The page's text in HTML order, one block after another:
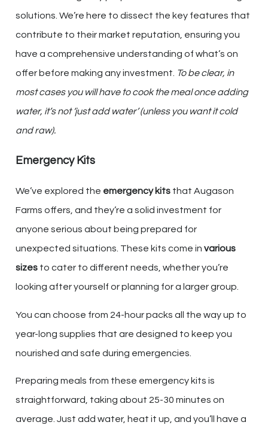
solutions. We’re here to dissect the key features that
contribute to their market reputation, ensuring you
have a comprehensive understanding of what’s on
offer before making any investment. To be clear, in
most cases you will have to cook the meal once adding
water, it’s not ‘just add water’ (unless you want it cold
and raw).
Emergency Kits
We’ve explored the emergency kits that Augason
Farms offers, and they’re a solid investment for
anyone serious about being prepared for
unexpected situations. These kits come in various
sizes to cater to different needs, whether you’re
looking after yourself or planning for a larger group.
You can choose from 24-hour packs all the way up to
year-long supplies that are designed to keep you
nourished and safe during emergencies.
Preparing meals from these emergency kits is
straightforward, taking about 25-30 minutes on
average. Just add water, heat it up, and you’ll have a